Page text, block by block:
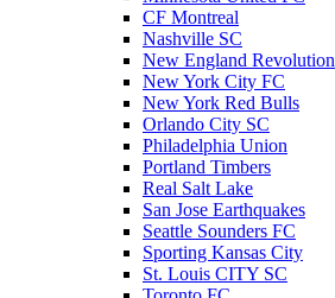
CF Montreal
Nashville SC
New England Revolution
New York City FC
New York Red Bulls
Orlando City SC
Philadelphia Union
Portland Timbers
Real Salt Lake
San Jose Earthquakes
Seattle Sounders FC
Sporting Kansas City
St. Louis CITY SC